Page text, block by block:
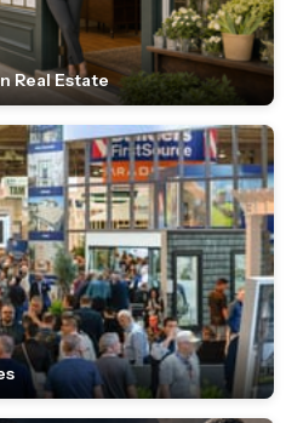
Real Estate